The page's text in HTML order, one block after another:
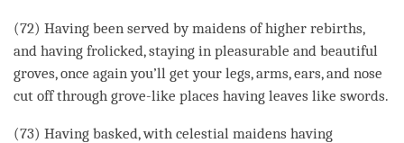
(72) Having been served by maidens of higher rebirths,
and having frolicked, staying in pleasurable and beautiful
groves, once again you’ll get your legs, arms, ears, and nose
cut off through grove-like places having leaves like swords.
(73) Having basked, with celestial maidens having